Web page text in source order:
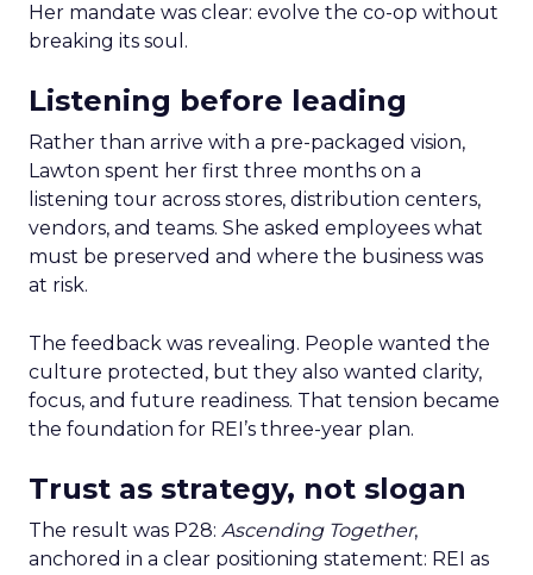
Her mandate was clear: evolve the co-op without
breaking its soul.
Listening before leading
Rather than arrive with a pre-packaged vision,
Lawton spent her first three months on a
listening tour across stores, distribution centers,
vendors, and teams. She asked employees what
must be preserved and where the business was
at risk.
The feedback was revealing. People wanted the
culture protected, but they also wanted clarity,
focus, and future readiness. That tension became
the foundation for REI’s three-year plan.
Trust as strategy, not slogan
The result was P28: Ascending Together,
anchored in a clear positioning statement: REI as